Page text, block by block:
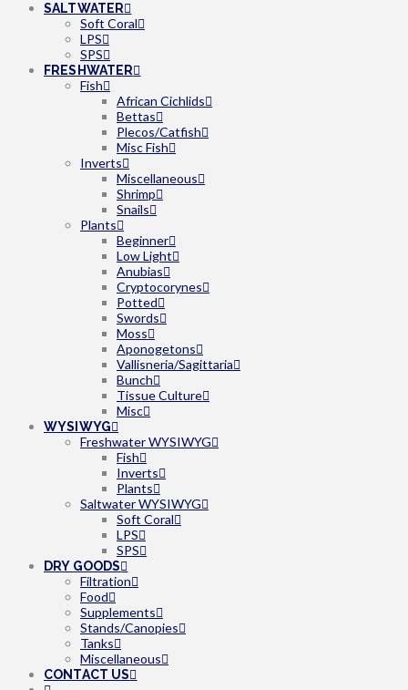
SALTWATER
Soft Coral
LPS
SPS
FRESHWATER
Fish
African Cichlids
Bettas
Plecos/Catfish
Misc Fish
Inverts
Miscellaneous
Shrimp
Snails
Plants
Beginner
Low Light
Anubias
Cryptocorynes
Potted
Swords
Moss
Aponogetons
Vallisneria/Sagittaria
Bunch
Tissue Culture
Misc
WYSIWYG
Freshwater WYSIWYG
Fish
Inverts
Plants
Saltwater WYSIWYG
Soft Coral
LPS
SPS
DRY GOODS
Filtration
Food
Supplements
Stands/Canopies
Tanks
Miscellaneous
CONTACT US